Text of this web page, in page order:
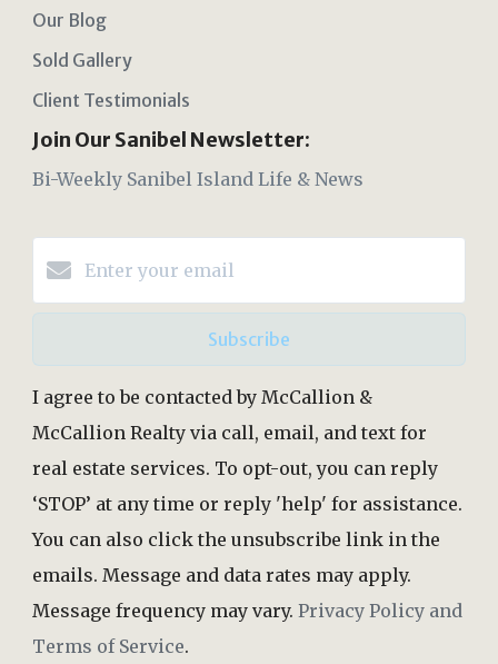
Our Blog
Sold Gallery
Client Testimonials
Join Our Sanibel Newsletter:
Bi-Weekly Sanibel Island Life & News
Subscribe
I agree to be contacted by McCallion &
McCallion Realty via call, email, and text for
real estate services. To opt-out, you can reply
‘STOP’ at any time or reply 'help' for assistance.
You can also click the unsubscribe link in the
emails. Message and data rates may apply.
Message frequency may vary. Privacy Policy and
Terms of Service.